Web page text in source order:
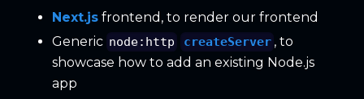
Next.js frontend, to render our frontend
Generic node:http createServer , to
showcase how to add an existing Node.js
app